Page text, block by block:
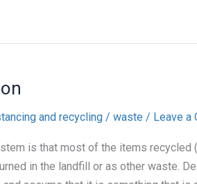
and recycling / waste / Leave a
is that most of the items recycled
in the landfill or as other waste.